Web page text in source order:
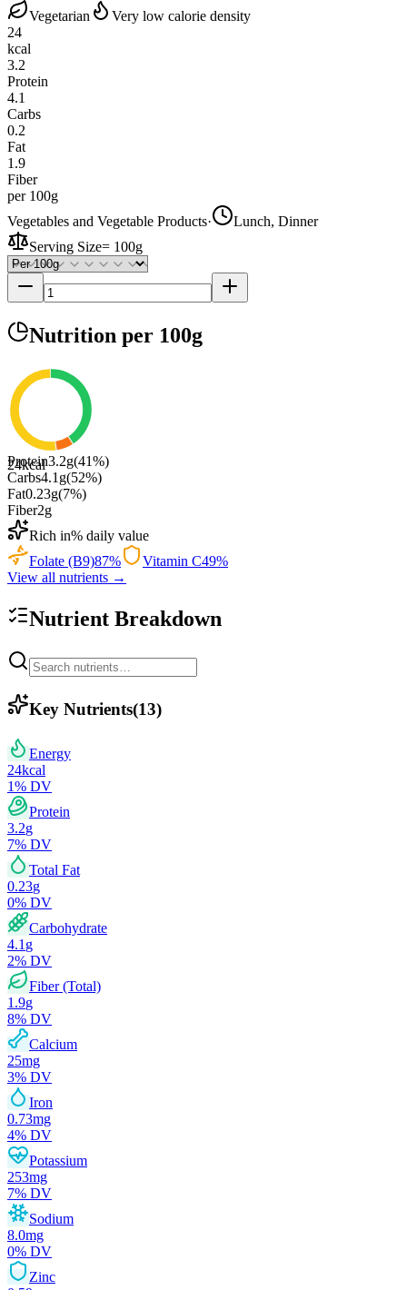
Vegetarian
Very low calorie density
24
kcal
3.2
Protein
4.1
Carbs
0.2
Fat
1.9
Fiber
per 100g
Vegetables and Vegetable Products·
Lunch, Dinner
Serving Size= 100g
Nutrition per 100g
24kcal
Protein3.2g(41%)
Carbs4.1 g(52%)
Fat0.23g(7%)
Fiber2g
Rich in% daily value
Folate (B9)87% Vitamin C49%
View all nutrients →
Nutrient Breakdown
Key Nutrients(13)
Energy
24kcal
1% DV
Protein
3.2g
7% DV
Total Fat
0.23g
0% DV
Carbohydrate
4.1 g
2% DV
Fiber (Total)
1.9g
8% DV
Calcium
25mg
3% DV
Iron
0.73mg
4% DV
Potassium
253mg
7% DV
Sodium
8.0mg
0% DV
Zinc